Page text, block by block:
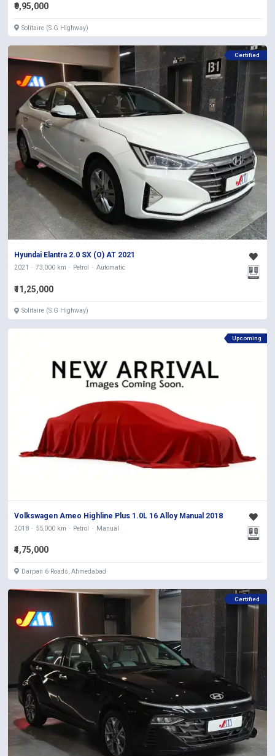
₹9,95,000
Solitaire (S.G Highway)
Certified
Hyundai Elantra 2.0 SX (O) AT 2021
2021 73,000 km Petrol Automatic
₹11,25,000
Solitaire (S.G Highway)
Upcoming
Volkswagen Ameo Highline Plus 1.0L 16 Alloy Manual 2018
2018 55,000 km Petrol Manual
₹4,75,000
Darpan 6 Roads, Ahmedabad
Certified